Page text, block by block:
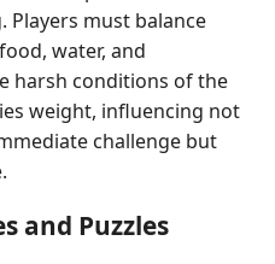
Players must balance
water, and
harsh conditions of the
weight, influencing not
challenge but
and Puzzles